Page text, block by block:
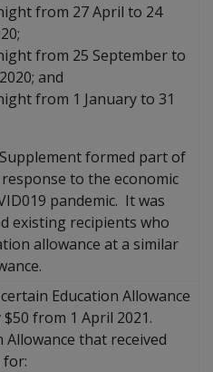
from 27 April to 24
from 25 September to
and
from 1 January to 31
formed part of
to the economic
pandemic. It was
existing recipients who
allowance at a similar
Education Allowance
from 1 April 2021.
Allowance that received
for: